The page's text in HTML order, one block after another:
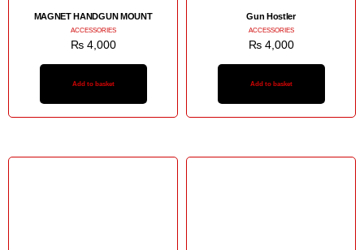
MAGNET HANDGUN MOUNT
ACCESSORIES
₨4,000
Add to basket
Gun Hostler
ACCESSORIES
₨4,000
Add to basket